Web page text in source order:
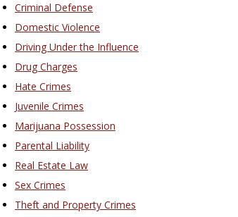
Criminal Defense
Domestic Violence
Driving Under the Influence
Drug Charges
Hate Crimes
Juvenile Crimes
Marijuana Possession
Parental Liability
Real Estate Law
Sex Crimes
Theft and Property Crimes